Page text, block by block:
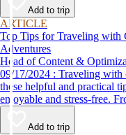
Add to trip
ARTICLE
Top Tips for Traveling with
Adventures
Head of Content &
09/17/2024 : Traveling with children doesn’t have to be stressful. Use
these helpful and practical
enjoyable and stress-free.
destination, we’ve got you
Add to trip